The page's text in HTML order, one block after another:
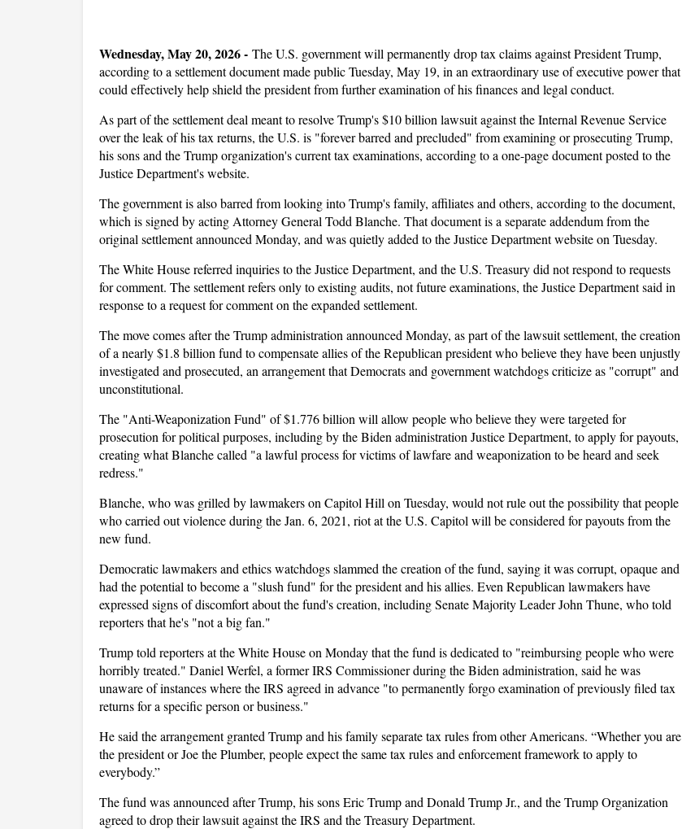
Wednesday, May 20, 2026 - The U.S. government will permanently drop tax claims against President Trump,
according to a settlement document made public Tuesday, May 19, in an extraordinary use of executive power that
could effectively help shield the president from further examination of his finances and legal conduct.
As part of the settlement deal meant to resolve Trump's $10 billion lawsuit against the Internal Revenue Service
over the leak of his tax returns, the U.S. is "forever barred and precluded" from examining or prosecuting Trump,
his sons and the Trump organization's current tax examinations, according to a one-page document posted to the
Justice Department's website.
The government is also barred from looking into Trump's family, affiliates and others, according to the document,
which is signed by acting Attorney General Todd Blanche. That document is a separate addendum from the
original settlement announced Monday, and was quietly added to the Justice Department website on Tuesday.
The White House referred inquiries to the Justice Department, and the U.S. Treasury did not respond to requests
for comment. The settlement refers only to existing audits, not future examinations, the Justice Department said in
response to a request for comment on the expanded settlement.
The move comes after the Trump administration announced Monday, as part of the lawsuit settlement, the creation
of a nearly $1.8 billion fund to compensate allies of the Republican president who believe they have been unjustly
investigated and prosecuted, an arrangement that Democrats and government watchdogs criticize as "corrupt" and
unconstitutional.
The "Anti-Weaponization Fund" of $1.776 billion will allow people who believe they were targeted for
prosecution for political purposes, including by the Biden administration Justice Department, to apply for payouts,
creating what Blanche called "a lawful process for victims of lawfare and weaponization to be heard and seek
redress."
Blanche, who was grilled by lawmakers on Capitol Hill on Tuesday, would not rule out the possibility that people
who carried out violence during the Jan. 6, 2021, riot at the U.S. Capitol will be considered for payouts from the
new fund.
Democratic lawmakers and ethics watchdogs slammed the creation of the fund, saying it was corrupt, opaque and
had the potential to become a "slush fund" for the president and his allies. Even Republican lawmakers have
expressed signs of discomfort about the fund's creation, including Senate Majority Leader John Thune, who told
reporters that he's "not a big fan."
Trump told reporters at the White House on Monday that the fund is dedicated to "reimbursing people who were
horribly treated." Daniel Werfel, a former IRS Commissioner during the Biden administration, said he was
unaware of instances where the IRS agreed in advance "to permanently forgo examination of previously filed tax
returns for a specific person or business."
He said the arrangement granted Trump and his family separate tax rules from other Americans. “Whether you are
the president or Joe the Plumber, people expect the same tax rules and enforcement framework to apply to
everybody.”
The fund was announced after Trump, his sons Eric Trump and Donald Trump Jr., and the Trump Organization
agreed to drop their lawsuit against the IRS and the Treasury Department.